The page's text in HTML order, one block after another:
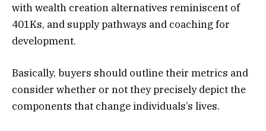
with wealth creation alternatives reminiscent of
401Ks, and supply pathways and coaching for
development.
Basically, buyers should outline their metrics and
consider whether or not they precisely depict the
components that change individuals’s lives.